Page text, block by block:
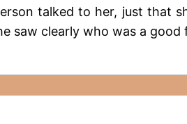
talked to her, just that
saw clearly who was a